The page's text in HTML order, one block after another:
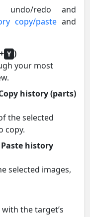
undo/redo and
copy/paste and
+ Y )
your most
history (parts)
the selected
copy.
history
selected images,
the target’s